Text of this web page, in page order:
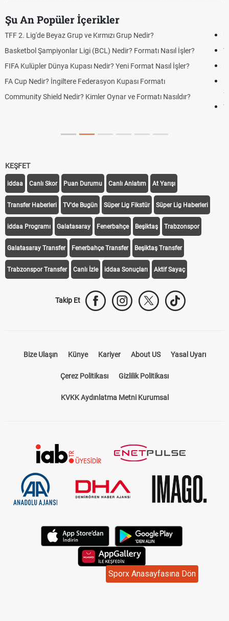
Sporx Anasayfasına Dön
Şu An Popüler İçerikler
UEFA Avrupa Ligi Nedir? Turnuva Formatı Nasıl İşler?
Voleybol Milletler Ligi Nedir? Formatı ve Puanlama Sistemi
UEFA Uluslar Ligi Nedir? Formatı ve Lig Sistemi Nasıl İşler?
LGS Yerleştirme Sonuçları Açıklandı mı? 2026 Lise Yerleştirme
KEŞFET
iddaa Canlı Skor Puan Durumu Canlı Anlatım At Yarışı
Transfer Haberleri TV'de Bugün Süper Lig Fikstür Süper Lig Haberleri
iddaa Programı Galatasaray Fenerbahçe Beşiktaş Trabzonspor
Galatasaray Transfer Fenerbahçe Transfer Beşiktaş Transfer
Trabzonspor Transfer Canlı İzle iddaa Sonuçları Aktif Sayaç
Takip Et
Bize Ulaşın Künye Kariyer About US Yasal Uyarı
Çerez Politikası Gizlilik Politikası
KVKK Aydınlatma Metni Kurumsal